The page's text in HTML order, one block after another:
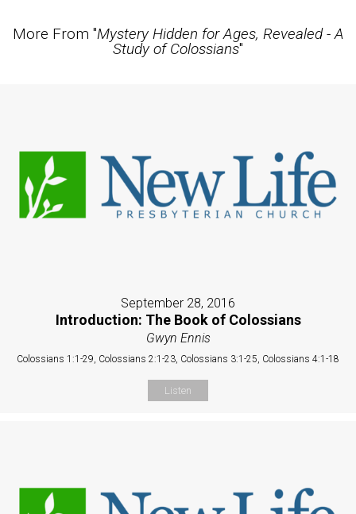
More From "Mystery Hidden for Ages, Revealed - A
Study of Colossians"
September 28, 2016
Introduction: The Book of Colossians
Gwyn Ennis
Colossians 1:1-29, Colossians 2:1-23, Colossians 3:1-25, Colossians 4:1-18
Listen